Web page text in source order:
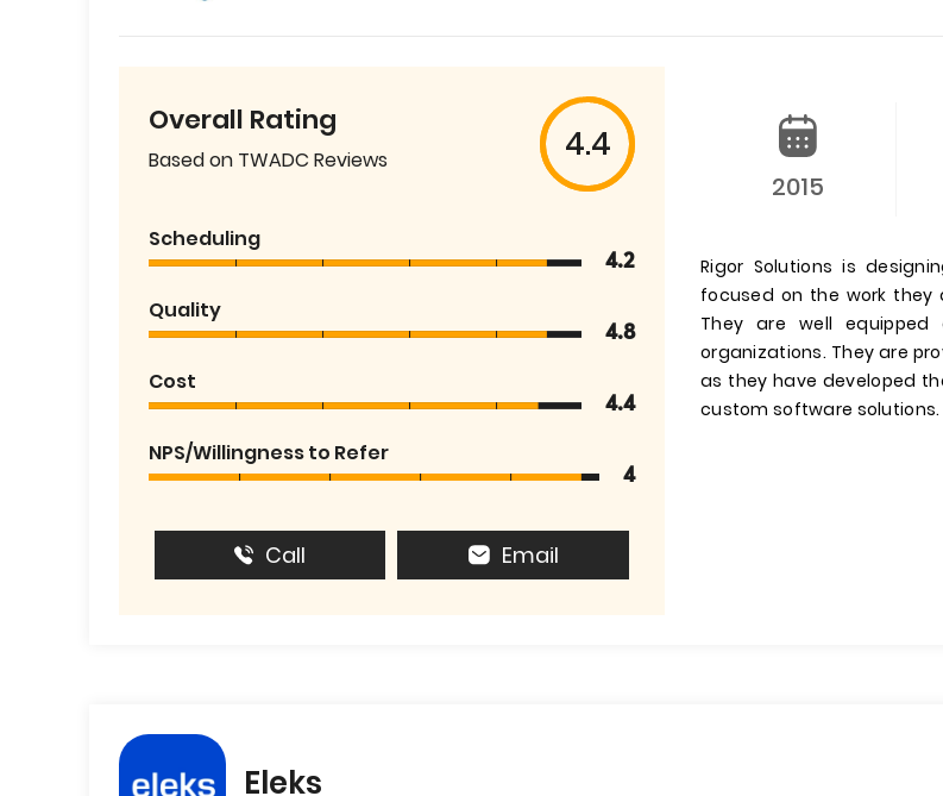
Overall Rating
Based on TWADC Reviews 4.4
Scheduling
4.2
Quality
4.8
Cost
4.4
NPS/Willingness to Refer
4
Call Email
2015
Rigor Solutions is
focused on the work they
They are well
organizations. They are
as they have developed
custom software solutions.
Eleks